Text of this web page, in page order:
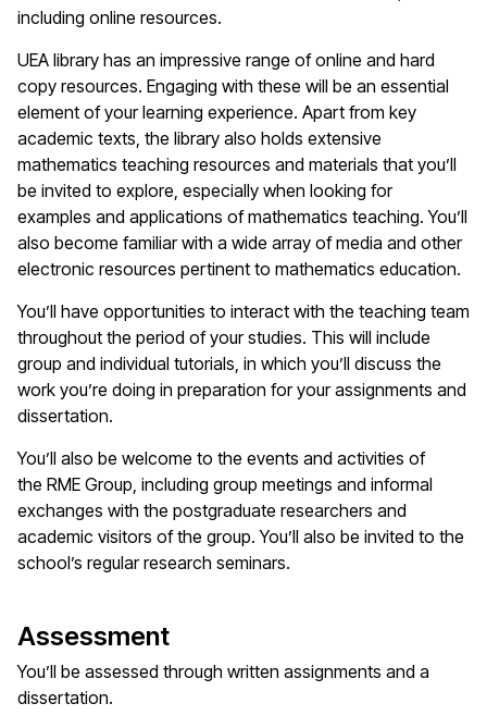
including online resources.
UEA library has an impressive range of online and hard
copy resources. Engaging with these will be an essential
element of your learning experience. Apart from key
academic texts, the library also holds extensive
mathematics teaching resources and materials that you’ll
be invited to explore, especially when looking for
examples and applications of mathematics teaching. You’ll
also become familiar with a wide array of media and other
electronic resources pertinent to mathematics education.
You’ll have opportunities to interact with the teaching team
throughout the period of your studies. This will include
group and individual tutorials, in which you’ll discuss the
work you’re doing in preparation for your assignments and
dissertation.
You’ll also be welcome to the events and activities of
the RME Group, including group meetings and informal
exchanges with the postgraduate researchers and
academic visitors of the group. You’ll also be invited to the
school’s regular research seminars.
Assessment
You’ll be assessed through written assignments and a
dissertation.